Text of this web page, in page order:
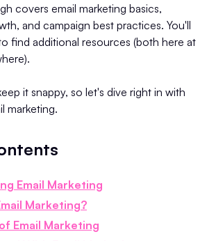
covers email marketing basics,
and campaign best practices. You'll
find additional resources (both here at
it snappy, so let's dive right in with
marketing.
Email Marketing
Marketing?
Email Marketing